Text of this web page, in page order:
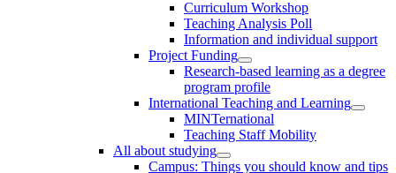
Curriculum Workshop
Teaching Analysis Poll
Information and individual support
Project Funding
Research-based learning as a degree
program profile
International Teaching and Learning
MINTernational
Teaching Staff Mobility
All about studying
Campus: Things you should know and tips